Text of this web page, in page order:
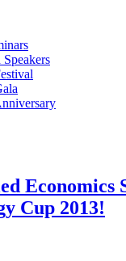
Economics
Cup 2013!